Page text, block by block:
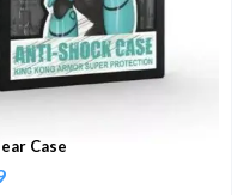
Case